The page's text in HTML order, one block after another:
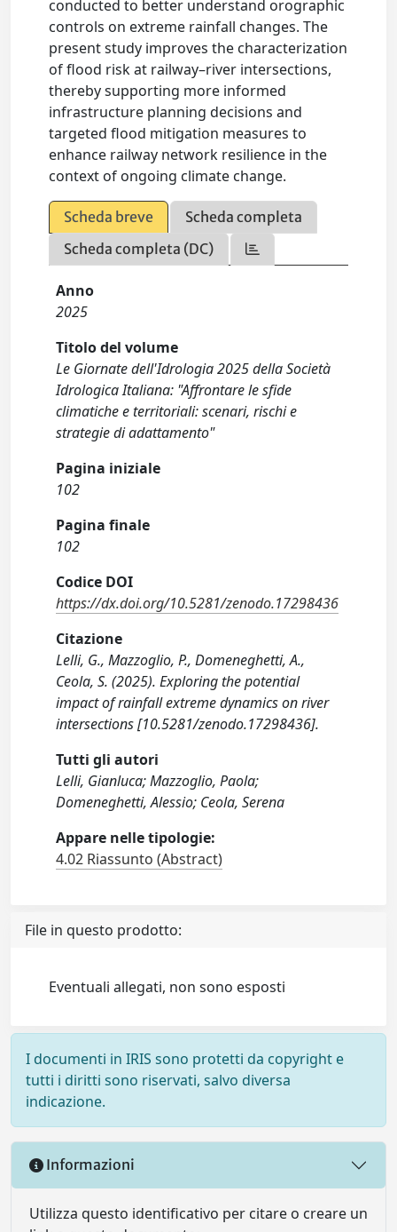
conducted to better understand orographic
controls on extreme rainfall changes. The
present study improves the characterization
of flood risk at railway–river intersections,
thereby supporting more informed
infrastructure planning decisions and
targeted flood mitigation measures to
enhance railway network resilience in the
context of ongoing climate change.
Scheda breve
Scheda completa
Scheda completa (DC)
Anno
2025
Titolo del volume
Le Giornate dell'Idrologia 2025 della Società
Idrologica Italiana: "Affrontare le sfide
climatiche e territoriali: scenari, rischi e
strategie di adattamento"
Pagina iniziale
102
Pagina finale
102
Codice DOI
https://dx.doi.org/10.5281/zenodo.17298436
Citazione
Lelli, G., Mazzoglio, P., Domeneghetti, A.,
Ceola, S. (2025). Exploring the potential
impact of rainfall extreme dynamics on river
intersections [10.5281/zenodo.17298436].
Tutti gli autori
Lelli, Gianluca; Mazzoglio, Paola;
Domeneghetti, Alessio; Ceola, Serena
Appare nelle tipologie:
4.02 Riassunto (Abstract)
File in questo prodotto:
Eventuali allegati, non sono esposti
I documenti in IRIS sono protetti da copyright e
tutti i diritti sono riservati, salvo diversa
indicazione.
Informazioni
Utilizza questo identificativo per citare o creare un